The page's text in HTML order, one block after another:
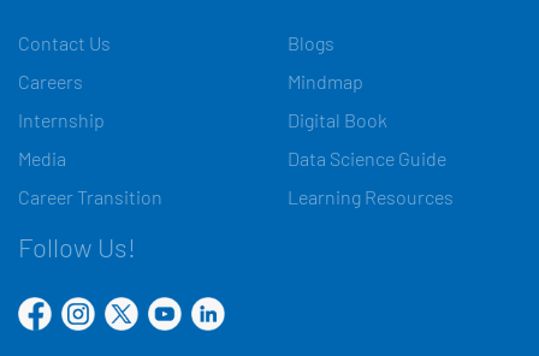
Contact Us
Careers
Internship
Media
Career Transition
Blogs
Mindmap
Digital Book
Data Science Guide
Learning Resources
Follow Us!